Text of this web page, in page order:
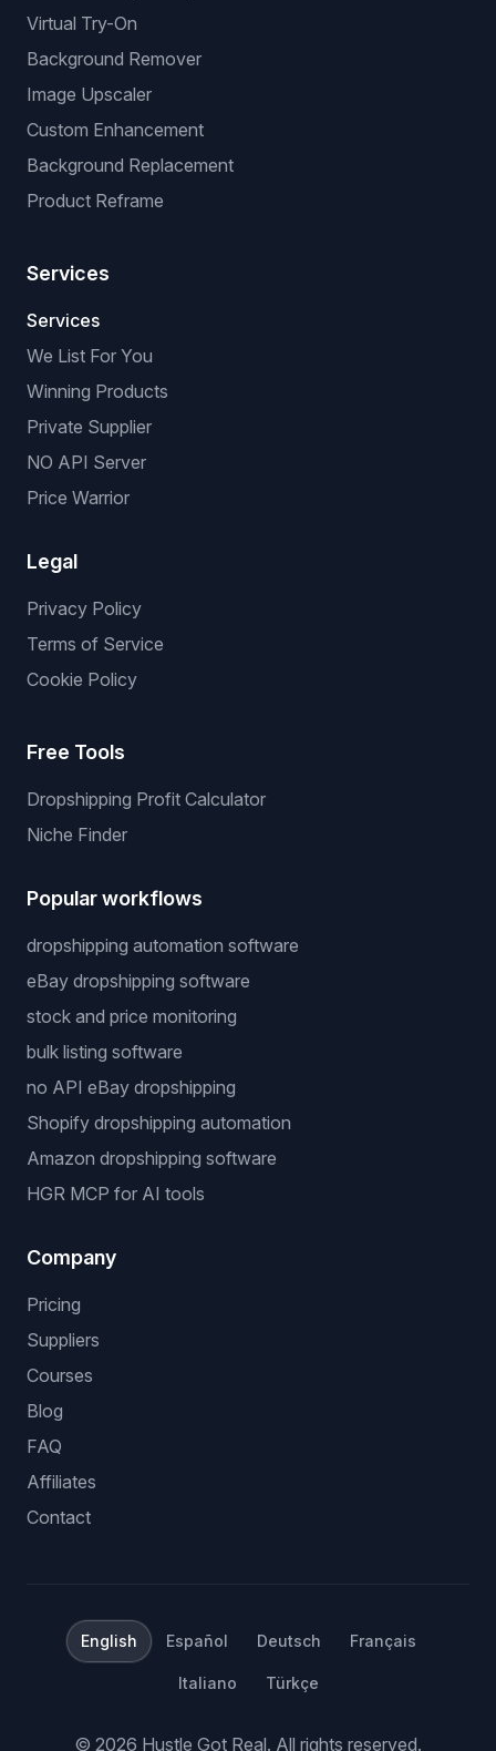
Virtual Try-On
Background Remover
Image Upscaler
Custom Enhancement
Background Replacement
Product Reframe
Services
Services
We List For You
Winning Products
Private Supplier
NO API Server
Price Warrior
Legal
Privacy Policy
Terms of Service
Cookie Policy
Free Tools
Dropshipping Profit Calculator
Niche Finder
Popular workflows
dropshipping automation software
eBay dropshipping software
stock and price monitoring
bulk listing software
no API eBay dropshipping
Shopify dropshipping automation
Amazon dropshipping software
HGR MCP for AI tools
Company
Pricing
Suppliers
Courses
Blog
FAQ
Affiliates
Contact
English Español Deutsch Français
Italiano Türkçe
© 2026 Hustle Got Real. All rights reserved.